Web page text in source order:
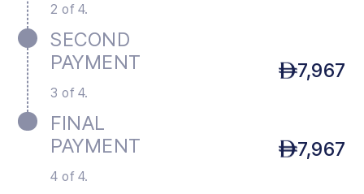
2 of 4.
SECOND
PAYMENT
3 of 4.
7,967
FINAL
PAYMENT
4 of 4.
7,967